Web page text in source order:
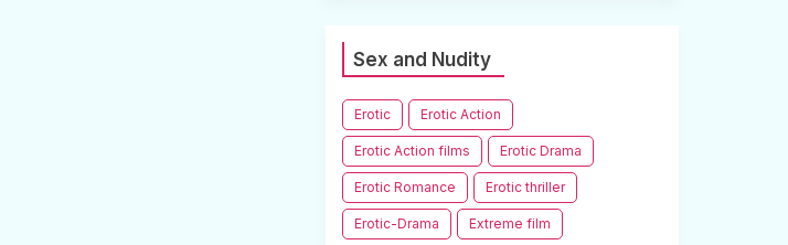
Sex and Nudity
Erotic Erotic Action
Erotic Action films Erotic Drama
Erotic Romance Erotic thriller
Erotic-Drama Extreme film